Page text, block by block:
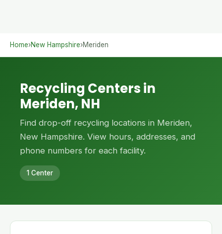
Home›New Hampshire›Meriden
Recycling Centers in
Meriden, NH
Find drop-off recycling locations in Meriden,
New Hampshire. View hours, addresses, and
phone numbers for each facility.
1 Center